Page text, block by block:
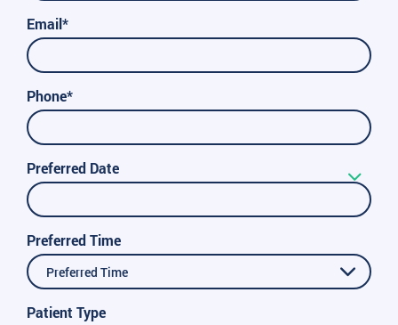
Email*
Phone*
Preferred Date
Preferred Time
Preferred Time
Patient Type